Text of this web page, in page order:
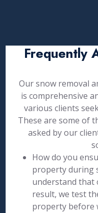
Frequently
Our snow removal
is comprehensive
various clients
These are some of
asked by our
How do you
property during
understand that
result, we test
property before